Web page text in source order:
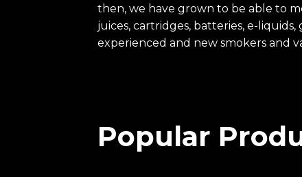
then, we have grown to be able to
juices, cartridges, batteries, e-
experienced and new smokers and
Popular